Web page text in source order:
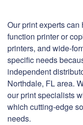
Our print experts
function printer or
printers, and wide-
specific needs
independent
Northdale, FL area.
our print specialists
which cutting-edge
needs.